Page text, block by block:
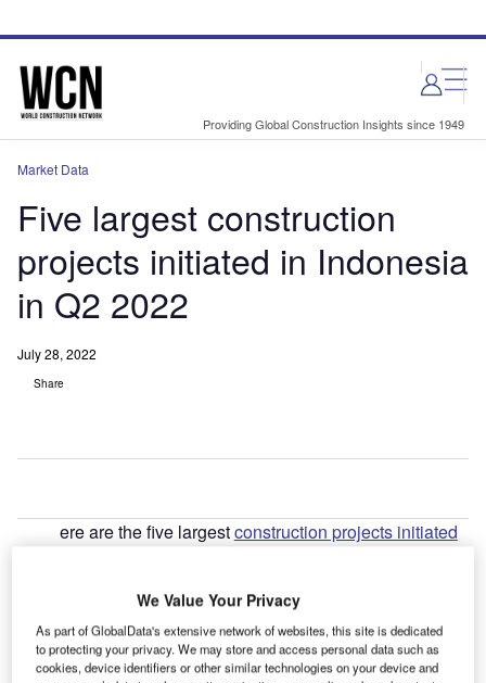
site
page
Providing Global Construction Insights since 1949
Market Data
Five largest construction
projects initiated in Indonesia
in Q2 2022
July 28, 2022
Share
ere are the five largestconstruction projects initiated
1. Nickel Processing Plant– $3,500m
Go deeper with GlobalData
We Value Your Privacy
As part of GlobalData's extensive network of websites, this site is dedicated
to protecting your privacy. We may store and access personal data such as
cookies, device identifiers or other similar technologies on your device and